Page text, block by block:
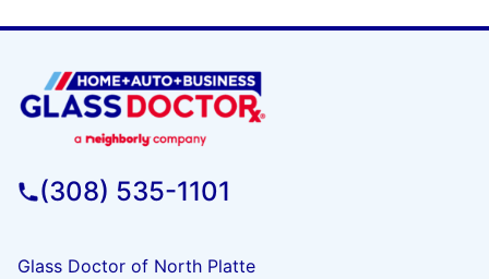
(308) 535-1101
Glass Doctor of North Platte